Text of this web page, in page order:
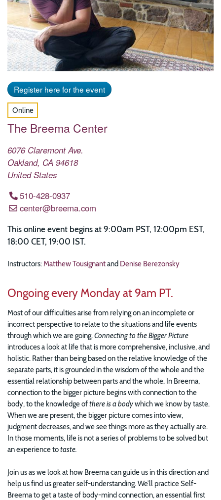
Register here for the event
Online
The Breema Center
6076 Claremont Ave.
Oakland, CA 94618
United States
510-428-0937
center@breema.com
This online event begins at 9:00am PST, 12:00pm EST,
18:00 CET, 19:00 IST.
Instructors:Matthew Tousignantand Denise Berezonsky
Ongoing every Monday at 9am PT.
Most of our difficulties arise from relying on an incomplete or
incorrect perspective to relate to the situations and life events
through which we are going.Connecting to the Bigger Picture
introduces a look at life that is more comprehensive, inclusive, and
holistic. Rather than being based on the relative knowledge of the
separate parts, it is grounded in the wisdom of the whole and the
essential relationship between parts and the whole. In Breema,
connection to the bigger picture begins with connection to the
body, to the knowledge ofthere is a bodywhich we know by taste.
When we are present, the bigger picture comes into view,
judgment decreases, and we see things more as they actually are.
In those moments, life is not a series of problems to be solved but
an experience totaste.
Join us as we look at how Breema can guide us in this direction and
help us find us greater self-understanding. We’ll practice Self-
Breema to get a taste of body-mind connection, an essential first